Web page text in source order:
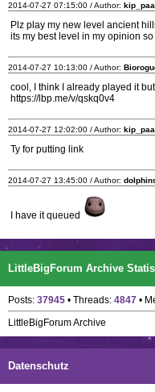
2014-07-27 07:15:00 / Author:
Plz play my new level ancient
its my best level in my opinion
2014-07-27 10:13:00 / Author:
cool, I think I already played it
https://lbp.me/v/qskq0v4
2014-07-27 12:02:00 / Author:
Ty for putting link
2014-07-27 13:45:00 / Author:
I have it queued
LittleBigForum Archive
Posts: 37945 • Threads: 4847 •
LittleBigForum Archive
Datenschutz